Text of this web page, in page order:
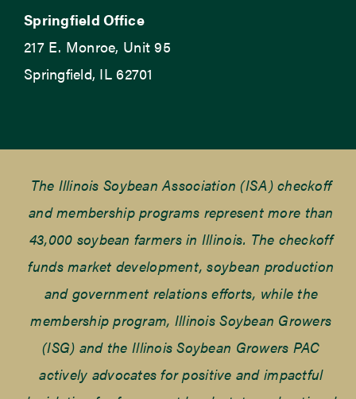
Springfield Office
217 E. Monroe, Unit 95
Springfield, IL 62701
The Illinois Soybean Association (ISA) checkoff
and membership programs represent more than
43,000 soybean farmers in Illinois. The checkoff
funds market development, soybean production
and government relations efforts, while the
membership program, Illinois Soybean Growers
(ISG) and the Illinois Soybean Growers PAC
actively advocates for positive and impactful